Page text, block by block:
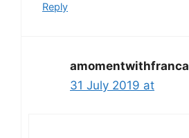
Reply
amomentwithfranca
31 July 2019 at